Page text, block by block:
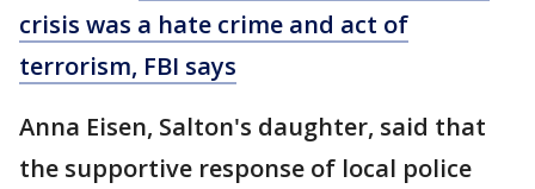
crisis was a hate crime and act of
terrorism, FBI says
Anna Eisen, Salton's daughter, said that
the supportive response of local police